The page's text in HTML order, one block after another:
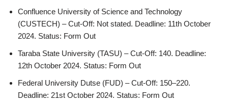
Confluence University of Science and Technology
(CUSTECH) – Cut-Off: Not stated. Deadline: 11th October
2024. Status: Form Out
Taraba State University (TASU) – Cut-Off: 140. Deadline:
12th October 2024. Status: Form Out
Federal University Dutse (FUD) – Cut-Off: 150–220.
Deadline: 21st October 2024. Status: Form Out